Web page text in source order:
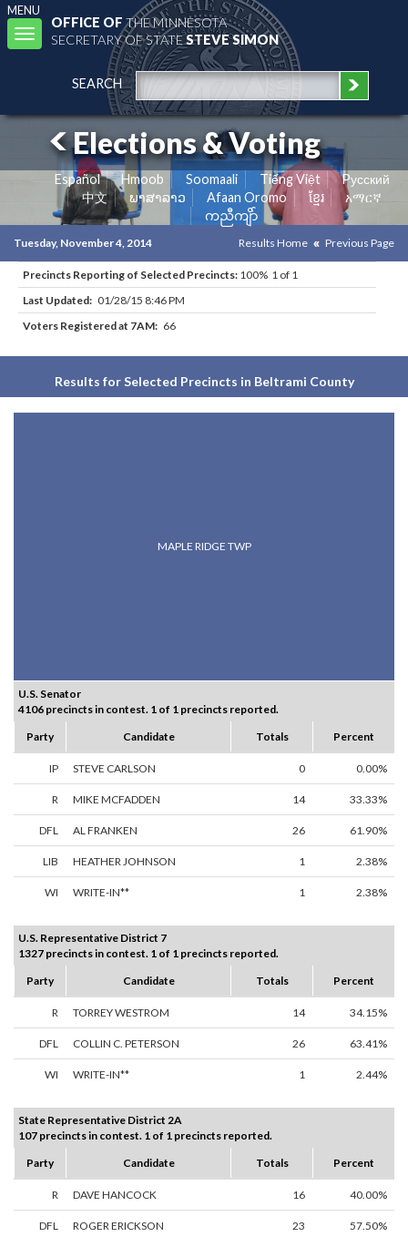
MENU
Toggle
navigation
OFFICE OFTHE MINNESOTA
SECRETARY OF STATESTEVE SIMON
SEARCH
Elections & Voting
Español Hmoob Soomaali Tiếng Việt
Pусский
中文
ພາສາລາວ Afaan Oromo ខ្មែរ
አማርኛ
ကညီကျိာ်
Tuesday, November 4, 2014 Results Home Previous Page
Precincts Reporting of Selected Precincts: 100% 1 of 1
Last Updated: 01/28/15 8:46 PM
Voters Registered at 7AM: 66
Results for Selected Precincts in Beltrami County
MAPLE RIDGE TWP
U.S. Senator
4106 precincts in contest. 1 of 1 precincts reported.
Party
Candidate Totals Percent
IP STEVE CARLSON 0 0.00%
R MIKE MCFADDEN 14 33.33%
DFL AL FRANKEN 26 61.90%
LIB HEATHER JOHNSON 1 2.38%
WI WRITE-IN** 1 2.38%
U.S. Representative District 7
1327 precincts in contest. 1 of 1 precincts reported.
Party
Candidate Totals Percent
R TORREY WESTROM 14 34.15%
DFL COLLIN C. PETERSON 26 63.41%
WI WRITE-IN** 1 2.44%
State Representative District 2A
107 precincts in contest. 1 of 1 precincts reported.
Party
Candidate Totals Percent
R DAVE HANCOCK 16 40.00%
DFL ROGER ERICKSON 23 57.50%